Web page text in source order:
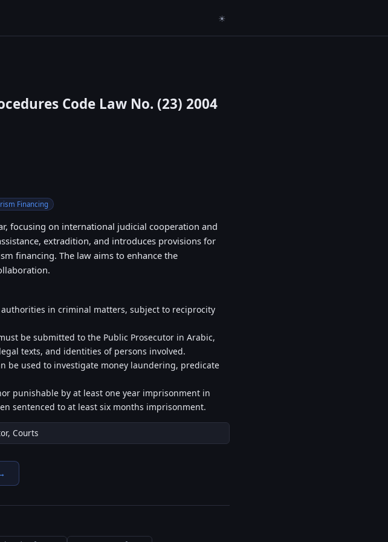
☀
Code Law No. (23) 2004
Financing
focusing on international judicial cooperation and
extradition, and introduces provisions for
financing. The law aims to enhance the
in criminal matters, subject to reciprocity
be submitted to the Public Prosecutor in Arabic,
texts, and identities of persons involved.
be used to investigate money laundering, predicate
punishable by at least one year imprisonment in
sentenced to at least six months imprisonment.
Courts